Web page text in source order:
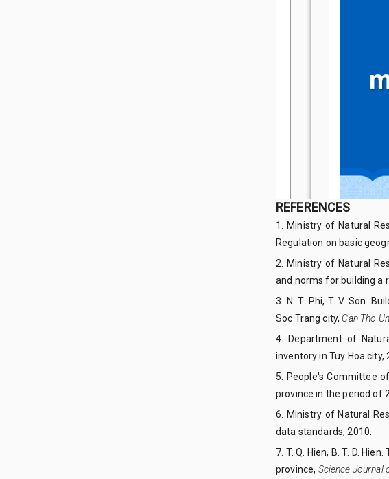
REFERENCES
1. Ministry of Natural
Regulation on basic
2. Ministry of Natural
and norms for building a
3. N. T. Phi, T. V. Son.
Soc Trang city, Can Tho
4. Department of
inventory in Tuy Hoa city,
5. People's Committee
province in the period of
6. Ministry of Natural
data standards, 2010.
7. T. Q. Hien, B. T. D.
province, Science Journal